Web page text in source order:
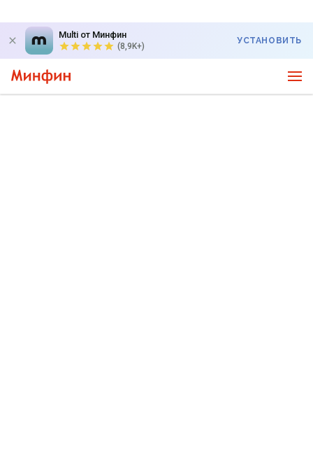
Multi от Минфин
(8,9K+)
УСТАНОВИТЬ